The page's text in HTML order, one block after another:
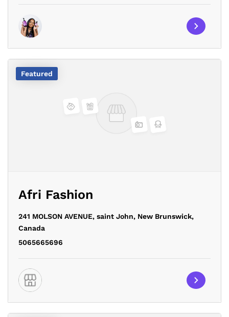
Featured
Afri Fashion
241 MOLSON AVENUE, saint John, New Brunswick,
Canada
5065665696